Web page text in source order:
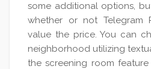
some additional options,
whether or not Telegram
value the price. You can
neighborhood utilizing
the screening room feature